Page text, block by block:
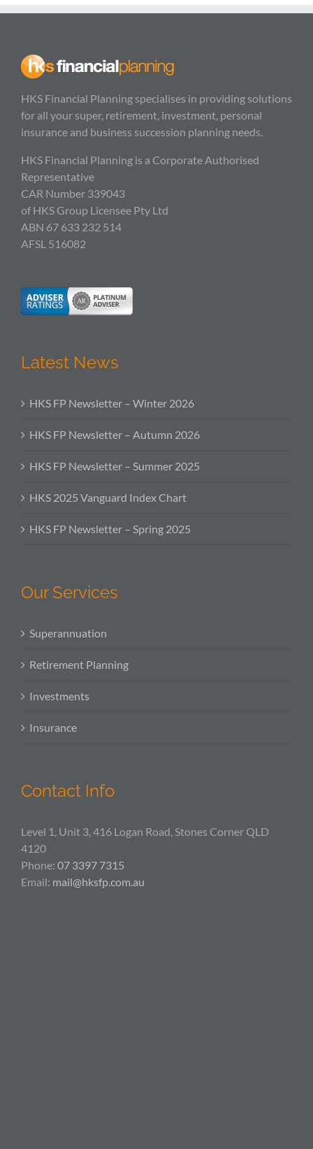
HKS Financial Planning specialises in providing solutions
for all your super, retirement, investment, personal
insurance and business succession planning needs.
HKS Financial Planning is a Corporate Authorised
Representative
CAR Number 339043
of HKS Group Licensee Pty Ltd
ABN 67 633 232 514
AFSL 516082
Latest News
HKS FP Newsletter – Winter 2026
HKS FP Newsletter – Autumn 2026
HKS FP Newsletter – Summer 2025
HKS 2025 Vanguard Index Chart
HKS FP Newsletter – Spring 2025
Our Services
Superannuation
Retirement Planning
Investments
Insurance
Contact Info
Level 1, Unit 3, 416 Logan Road, Stones Corner QLD
4120
Phone: 07 3397 7315
Email: mail@hksfp.com.au